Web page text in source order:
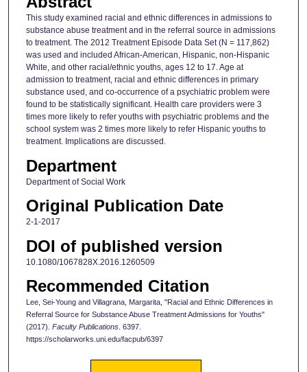
This study examined racial and ethnic differences in admissions to
substance abuse treatment and in the referral source in admissions
to treatment. The 2012 Treatment Episode Data Set (N = 117,862)
was used and included African-American, Hispanic, non-Hispanic
White, and other racial/ethnic youths, ages 12 to 17. Age at
admission to treatment, racial and ethnic differences in primary
substance used, and co-occurrence of a psychiatric problem were
found to be statistically significant. Health care providers were 3
times more likely to refer youths with psychiatric problems and the
school system was 2 times more likely to refer Hispanic youths to
treatment. Implications are discussed.
Department
Department of Social Work
Original Publication Date
2-1-2017
DOI of published version
10.1080/1067828X.2016.1260509
Recommended Citation
Lee, Sei-Young and Villagrana, Margarita, "Racial and Ethnic Differences in
Referral Source for Substance Abuse Treatment Admissions for Youths"
(2017). Faculty Publications. 6397.
https://scholarworks.uni.edu/facpub/6397